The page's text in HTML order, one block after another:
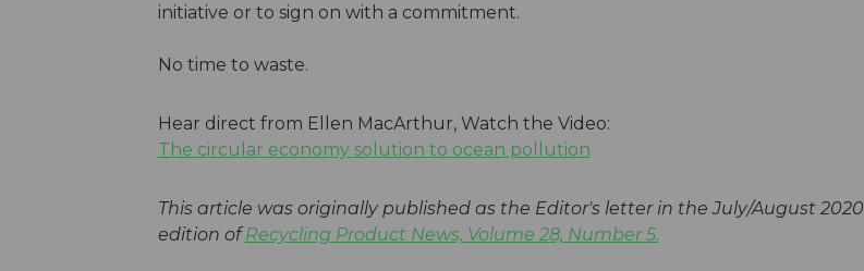
initiative or to sign on with a commitment.
No time to waste.
Hear direct from Ellen MacArthur, Watch the Video:
The circular economy solution to ocean pollution
This article was originally published as the Editor's letter in the July/August 2020
edition ofRecycling Product News, Volume 28, Number 5.